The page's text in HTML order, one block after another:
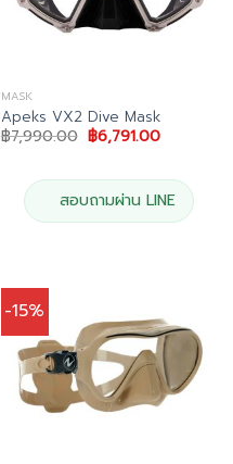
MASK
Apeks VX2 Dive Mask
฿7,990.00 Original
price
฿7,990.00.
฿6,791.00Current
฿6,791.00.
สอบถามผ่าน LINE
-15%